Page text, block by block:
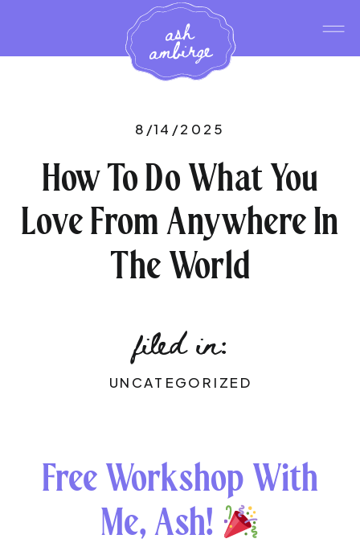
ash
ambirge
How To Do What You
Love From Anywhere In
The World
UNCATEGORIZED
8/14/2025
filed in:
Free Workshop With
Me, Ash!